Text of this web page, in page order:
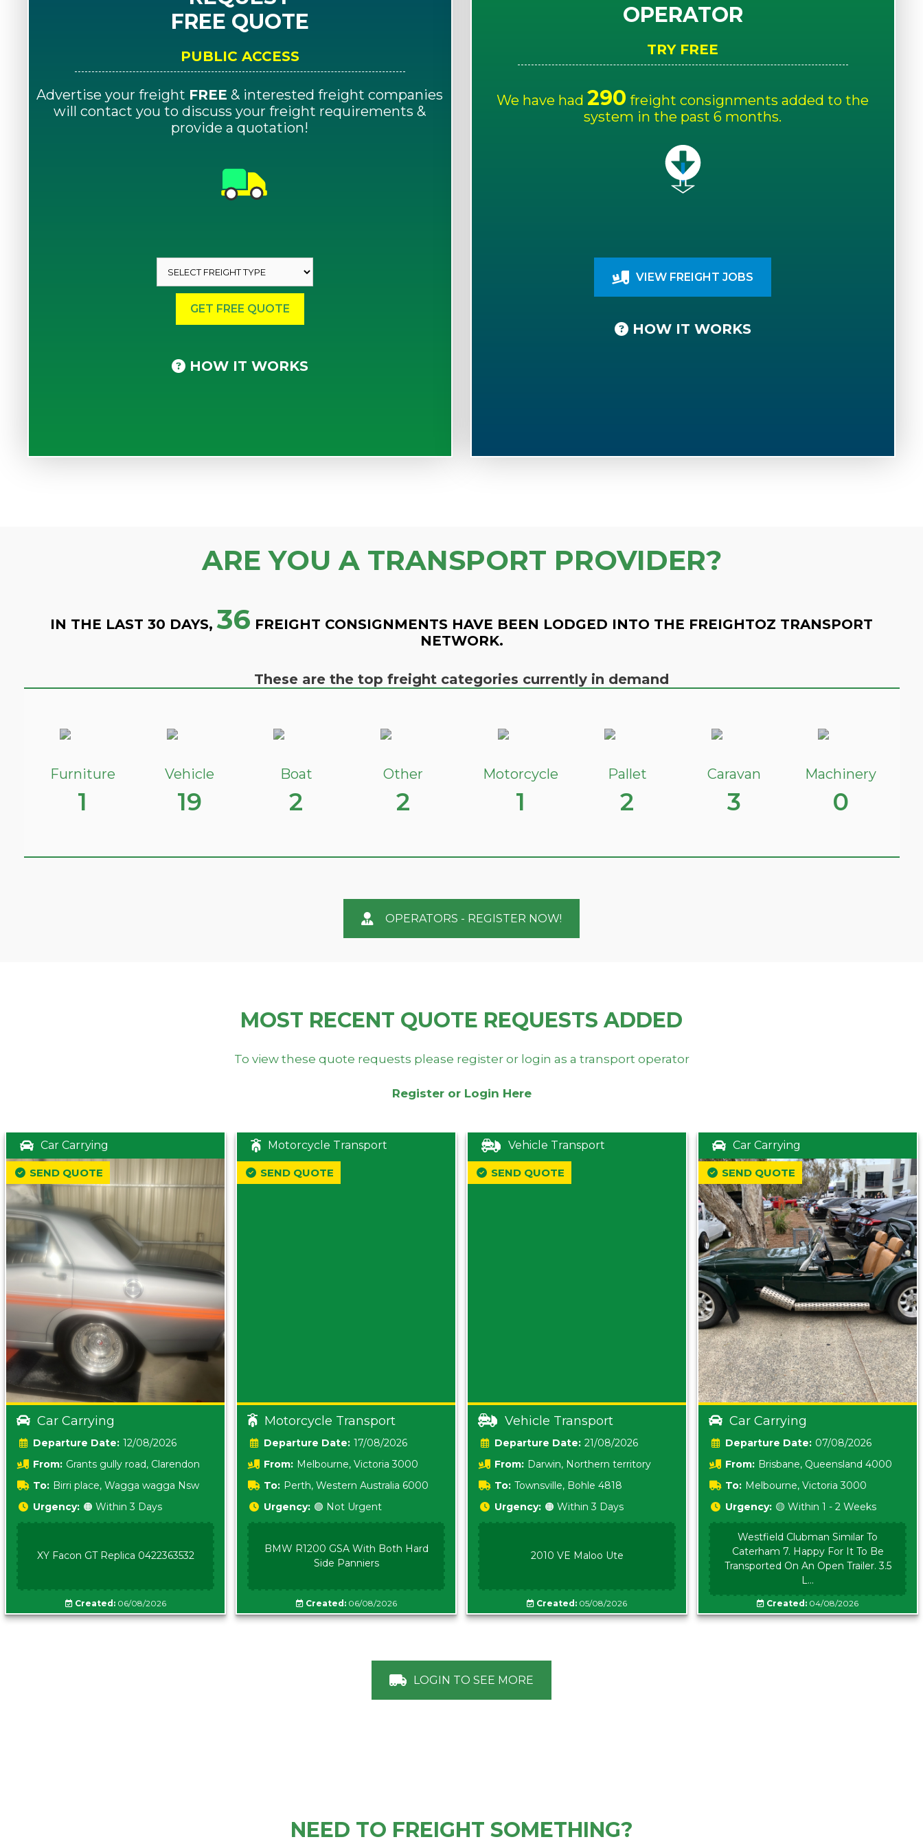
FREE QUOTE
PUBLIC ACCESS
Advertise your freight FREE & interested freight companies
will contact you to discuss your freight requirements &
provide a quotation!
HOW IT WORKS
OPERATOR
TRY FREE
We have had 290 freight consignments added to the
system in the past 6 months.
VIEW FREIGHT JOBS
HOW IT WORKS
ARE YOU A TRANSPORT PROVIDER?
IN THE LAST 30 DAYS, 36 FREIGHT CONSIGNMENTS HAVE BEEN LODGED INTO THE FREIGHTOZ TRANSPORT
NETWORK.
These are the top freight categories currently in demand
Furniture
1
Vehicle
19
Boat
2
Other
2
Motorcycle
1
Pallet
2
Caravan
3
Machinery
0
OPERATORS - REGISTER NOW!
MOST RECENT QUOTE REQUESTS ADDED
To view these quote requests please register or login as a transport operator
Register or Login Here
Car Carrying
Car Carrying
Date: 12/08/2026
From: Grants gully road, Clarendon
5157 sA
To: Birri place, Wagga wagga Nsw
5620
SEND QUOTE
Urgency: 🟠 Within 3 Days
XY Facon GT Replica 0422363532
Created:06/08/2026
Motorcycle Transport
Motorcycle Transport
Date: 17/08/2026
From: Melbourne, Victoria 3000
To: Perth, Western Australia 6000
SEND QUOTE
Urgency: 🟢 Not Urgent
BMW R1200 GSA With Both Hard
Side Panniers
Created:06/08/2026
Vehicle Transport
Vehicle Transport
Date: 21/08/2026
From: Darwin, Northern territory
0800
To: Townsville, Bohle 4818
SEND QUOTE
Urgency: 🟠 Within 3 Days
2010 VE Maloo Ute
Created: 05/08/2026
Car Carrying
Car Carrying
Date: 07/08/2026
From: Brisbane, Queensland 4000
To: Melbourne, Victoria 3000
SEND QUOTE
Urgency: 🟡 Within 1 - 2 Weeks
Westfield Clubman Similar To
Caterham 7. Happy For It To Be
Transported On An Open Trailer. 3.5
L...
Created: 04/08/2026
LOGIN TO SEE MORE
NEED TO FREIGHT SOMETHING?